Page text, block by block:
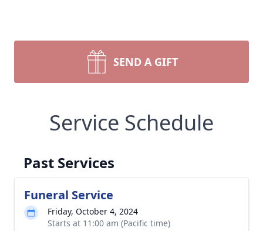
SEND A GIFT
Service Schedule
Past Services
Funeral Service
Friday, October 4, 2024
Starts at 11:00 am (Pacific time)